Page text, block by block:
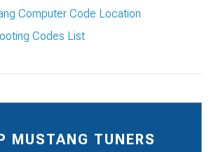
Computer Code Location
Codes List
MUSTANG TUNERS